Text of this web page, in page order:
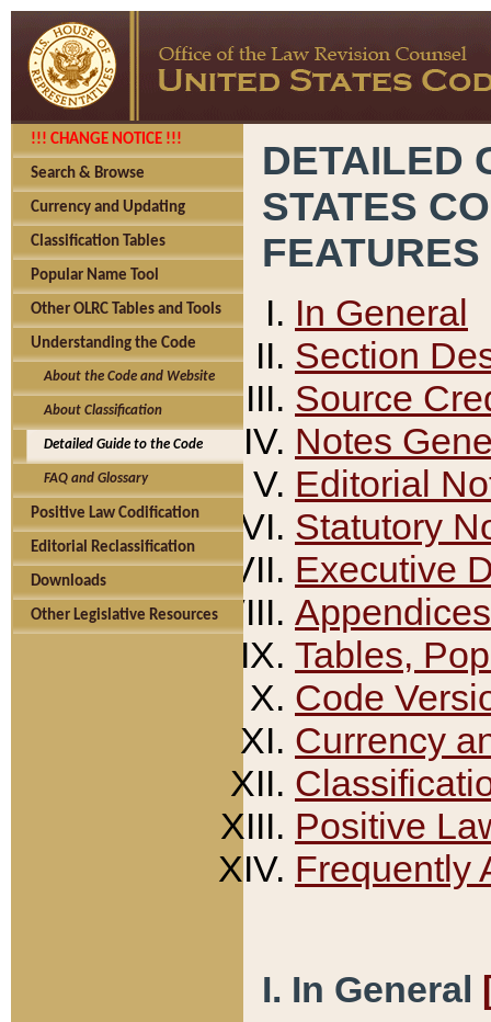
!!! CHANGE NOTICE !!!
Search & Browse
Currency and Updating
Classification Tables
Popular Name Tool
Other OLRC Tables and Tools
Understanding the Code
About the Code and Website
About Classification
Detailed Guide to the Code
FAQ and Glossary
Positive Law Codification
Editorial Reclassification
Downloads
Other Legislative Resources
DETAILED
STATES
FEATURES
In General
Section
Source
Notes
Editorial
Statutory
Executive
Appendices
Tables,
Code
Currency
Positive
Frequently
I. In General